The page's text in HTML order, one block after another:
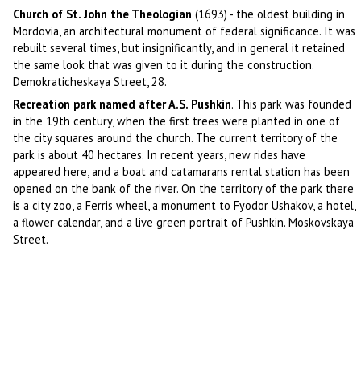
Church of St. John the Theologian (1693) - the oldest building in
Mordovia, an architectural monument of federal significance. It was
rebuilt several times, but insignificantly, and in general it retained
the same look that was given to it during the construction.
Demokraticheskaya Street, 28.
Recreation park named after A.S. Pushkin. This park was founded
in the 19th century, when the first trees were planted in one of
the city squares around the church. The current territory of the
park is about 40 hectares. In recent years, new rides have
appeared here, and a boat and catamarans rental station has been
opened on the bank of the river. On the territory of the park there
is a city zoo, a Ferris wheel, a monument to Fyodor Ushakov, a hotel,
a flower calendar, and a live green portrait of Pushkin. Moskovskaya
Street.